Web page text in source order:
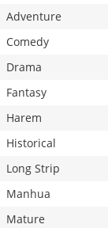
Adventure
Comedy
Drama
Fantasy
Harem
Historical
Long Strip
Manhua
Mature